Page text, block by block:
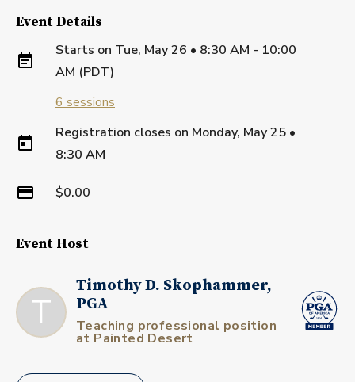
Event Details
Starts on Tue, May 26 • 8:30 AM - 10:00
AM (PDT)
6 sessions
Registration closes on Monday, May 25 •
8:30 AM
$0.00
Event Host
T
Timothy D. Skophammer,
PGA
Teaching professional position
at Painted Desert